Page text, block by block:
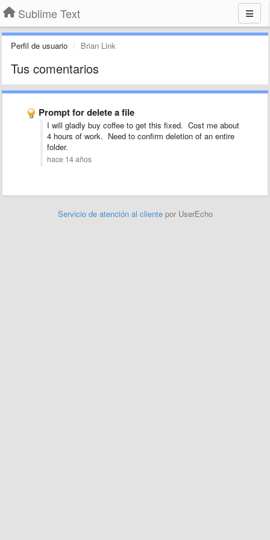
Sublime Text
Perfil de usuario Brian Link
Tus comentarios
Prompt for delete a file
I will gladly buy coffee to get this fixed. Cost me about
4 hours of work. Need to confirm deletion of an entire
folder.
hace 14 años
Servicio de atención al cliente por UserEcho